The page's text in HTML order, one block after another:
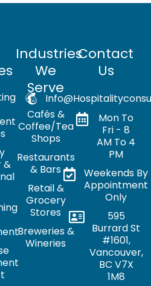
&
Industries
We
Serve
Cafés &
Coffee/Tea
Shops
Restaurants
& Bars
Retail &
Grocery
Stores
Breweries &
Wineries
Contact
Us
Mon To
Fri - 8
AM To 4
PM
Weekends By
Appointment
Only
595
Burrard St
#1601,
Vancouver,
BC V7X
1M8